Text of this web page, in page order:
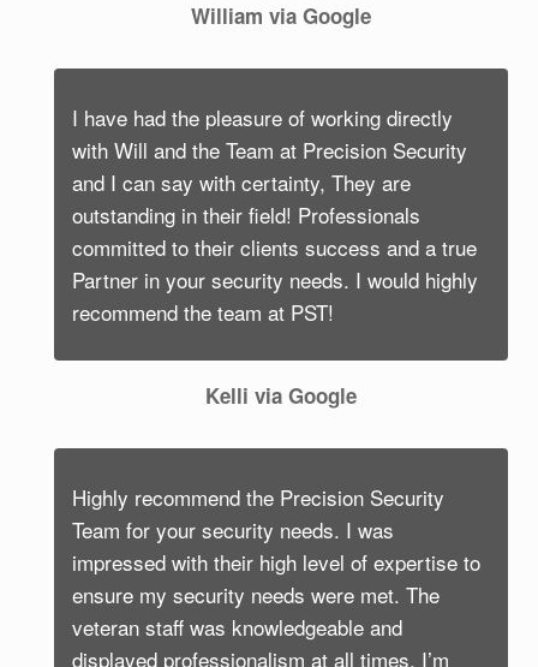
William via Google
I have had the pleasure of working directly
with Will and the Team at Precision Security
and I can say with certainty, They are
outstanding in their field! Professionals
committed to their clients success and a true
Partner in your security needs. I would highly
recommend the team at PST!
Kelli via Google
Highly recommend the Precision Security
Team for your security needs. I was
impressed with their high level of expertise to
ensure my security needs were met. The
veteran staff was knowledgeable and
displayed professionalism at all times. I’m